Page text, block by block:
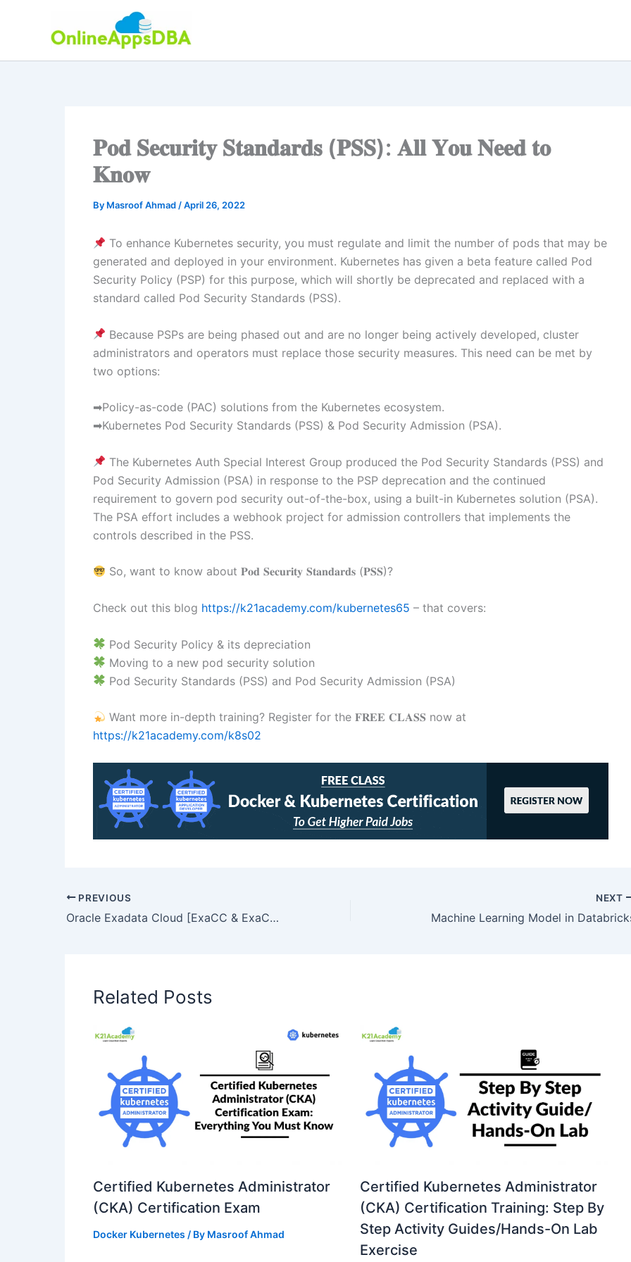
𝐏𝐨𝐝 𝐒𝐞𝐜𝐮𝐫𝐢𝐭𝐲 𝐒𝐭𝐚𝐧𝐝𝐚𝐫𝐝𝐬 (𝐏𝐒𝐒): 𝐀𝐥𝐥 𝐘𝐨𝐮 𝐍𝐞𝐞𝐝 𝐭𝐨
𝐊𝐧𝐨𝐰
By Masroof Ahmad /April 26, 2022
To enhance Kubernetes security, you must regulate and limit the number of pods that may be
generated and deployed in your environment. Kubernetes has given a beta feature called Pod
Security Policy (PSP) for this purpose, which will shortly be deprecated and replaced with a
standard called Pod Security Standards (PSS).
Because PSPs are being phased out and are no longer being actively developed, cluster
administrators and operators must replace those security measures. This need can be met by
two options:
➡Policy-as-code (PAC) solutions from the Kubernetes ecosystem.
➡Kubernetes Pod Security Standards (PSS) & Pod Security Admission (PSA).
The Kubernetes Auth Special Interest Group produced the Pod Security Standards (PSS) and
Pod Security Admission (PSA) in response to the PSP deprecation and the continued
requirement to govern pod security out-of-the-box, using a built-in Kubernetes solution (PSA).
The PSA effort includes a webhook project for admission controllers that implements the
controls described in the PSS.
So, want to know about 𝐏𝐨𝐝 𝐒𝐞𝐜𝐮𝐫𝐢𝐭𝐲 𝐒𝐭𝐚𝐧𝐝𝐚𝐫𝐝𝐬 (𝐏𝐒𝐒)?
Check out this blog https://k21academy.com/kubernetes65 – that covers:
Pod Security Policy & its depreciation
Moving to a new pod security solution
Pod Security Standards (PSS) and Pod Security Admission (PSA)
Want more in-depth training? Register for the 𝐅𝐑𝐄𝐄 𝐂𝐋𝐀𝐒𝐒 now at
https://k21academy.com/k8s02
PREVIOUS
Oracle Exadata Cloud [ExaCC & ExaCS) Training: Step-By-Step Activity Guides/Hands-On Lab Exercise
NEXT
Machine Learning Model in
Related Posts
Certified Kubernetes Administrator
(CKA) Certification Exam
Docker Kubernetes / By Masroof Ahmad
Certified Kubernetes Administrator
(CKA) Certification Training: Step By
Step Activity Guides/Hands-On Lab
Exercise